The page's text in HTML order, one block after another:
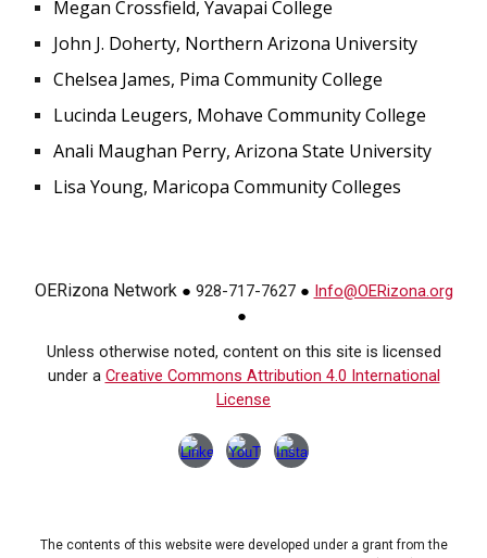
Megan Crossfield, Yavapai College
John J. Doherty, Northern Arizona University
Chelsea James, Pima Community College
Lucinda Leugers, Mohave Community College
Anali Maughan Perry, Arizona State University
Lisa Young, Maricopa Community Colleges
OERizona Network ● 928-717-7627 ● Info@OERizona.org
●
Unless otherwise noted, content on this site is licensed
under a Creative Commons Attribution 4.0 International
License
The contents of this website were developed under a grant from the